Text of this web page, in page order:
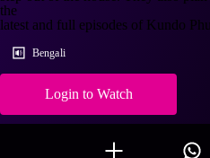
the
latest and full episodes of Kundo
Bengali
Login to Watch